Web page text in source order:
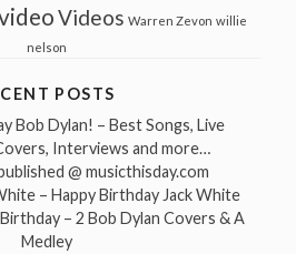
Videos Warren Zevon willie
nelson
POSTS
Bob Dylan! – Best Songs, Live
Interviews and more…
@ musicthisday.com
– Happy Birthday Jack White
– 2 Bob Dylan Covers & A
Medley